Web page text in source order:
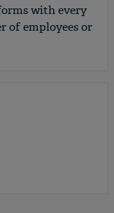
with every
of employees or